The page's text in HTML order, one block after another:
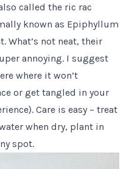
called the ric rac
known as Epiphyllum
What’s not neat, their
annoying. I suggest
where it won’t
or get tangled in your
Care is easy – treat
when dry, plant in
spot.